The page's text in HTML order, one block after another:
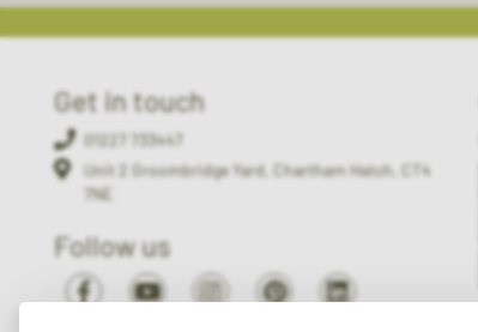
Get in touch
01227 733447
Unit 2 Groombridge Yard, Chartham Hatch, CT4
7NE
Follow us